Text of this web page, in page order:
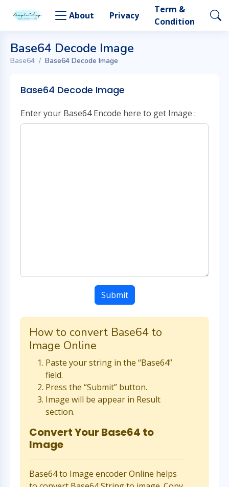
About Privacy
Term &
Condition
Base64 Decode Image
Base64 Base64 Decode Image
Base64 Decode Image
Enter your Base64 Encode here to get Image :
Submit
How to convert Base64 to
Image Online
Paste your string in the “Base64”
field.
Press the “Submit” button.
Image will be appear in Result
section.
Convert Your Base64 to
Image
Base64 to Image encoder Online helps